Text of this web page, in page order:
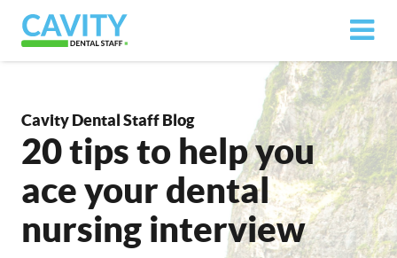
Cavity Dental Staff Blog
20 tips to help you
ace your dental
nursing interview